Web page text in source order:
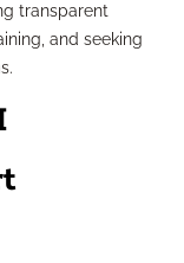
transparent
and seeking